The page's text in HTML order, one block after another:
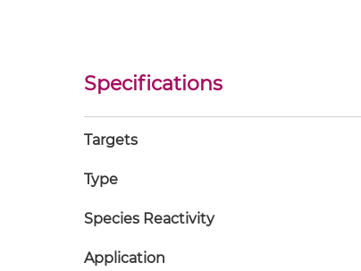
Specifications
Targets
Type
Species Reactivity
Application